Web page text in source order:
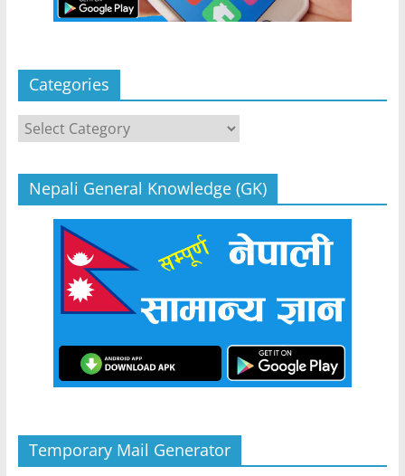
Categories
Categories
Nepali General Knowledge (GK)
Temporary Mail Generator